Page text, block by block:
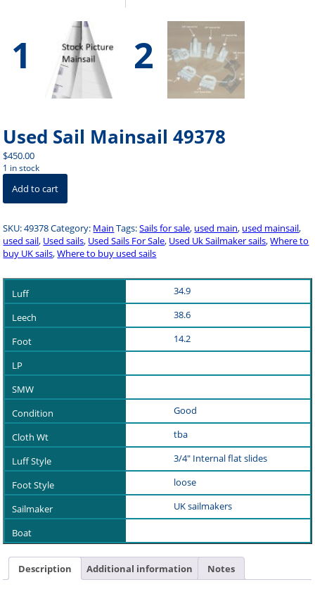
Used Sail Mainsail 49378
$450.00
1 in stock
Used
Sail
Mainsail
quantity
Add to cart
SKU:49378Category: Main Tags:Sails for sale, used main, used mainsail,
used sail, Used sails, Used Sails For Sale, Used Uk Sailmaker sails,Where to
buy UK sails,Where to buy used sails
34.9
38.6
14.2
Good
tba
3/4" Internal flat slides
loose
UK sailmakers
Description Additional information Notes